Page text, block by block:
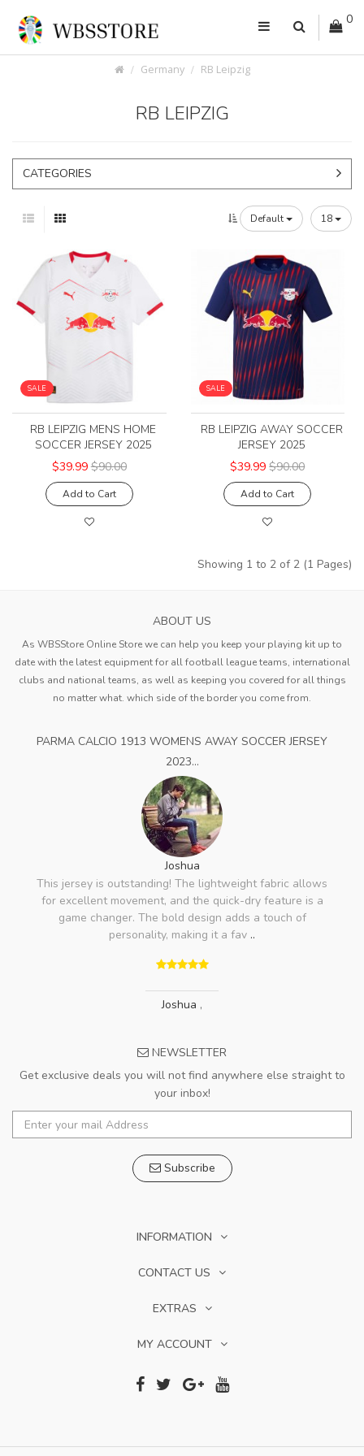
0
Germany RB Leipzig
RB LEIPZIG
CATEGORIES
Default 18
SALE
RB LEIPZIG MENS HOME
SOCCER JERSEY 2025
$39.99 $90.00
Add to Cart
SALE
RB LEIPZIG AWAY SOCCER
JERSEY 2025
$39.99 $90.00
Add to Cart
Showing 1 to 2 of 2 (1 Pages)
ABOUT US
As WBSStore Online Store we can help you keep your playing kit up to
date with the latest equipment for all football league teams, international
clubs and national teams, as well as keeping you covered for all things
no matter what. which side of the border you come from.
PARMA CALCIO 1913 WOMENS AWAY SOCCER JERSEY
2023...
Joshua
This jersey is outstanding! The lightweight fabric allows
for excellent movement, and the quick-dry feature is a
game changer. The bold design adds a touch of
personality, making it a fav ..
Joshua ,
NEWSLETTER
Get exclusive deals you will not find anywhere else straight to
your inbox!
Subscribe
INFORMATION
CONTACT US
EXTRAS
MY ACCOUNT